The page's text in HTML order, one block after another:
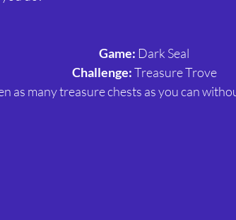
Game: Dark Seal
Challenge: Treasure Trove
as many treasure chests as you can